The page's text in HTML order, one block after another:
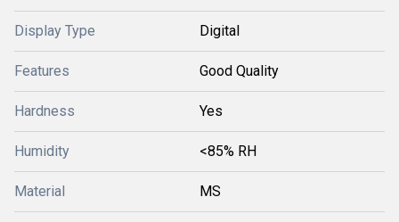
Display Type Digital
Features Good Quality
Hardness Yes
Humidity <85% RH
Material MS